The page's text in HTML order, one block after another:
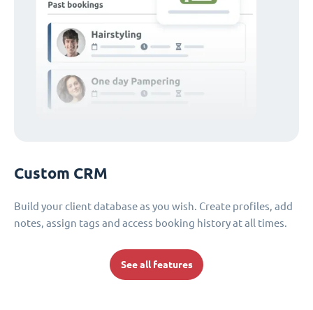
Custom CRM
Build your client database as you wish. Create profiles, add
notes, assign tags and access booking history at all times.
See all features